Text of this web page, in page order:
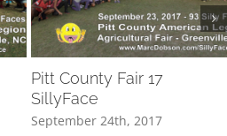
Pitt County Fair 17
SillyFace
September 24th, 2017